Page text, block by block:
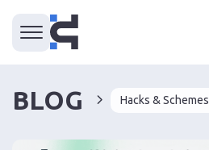
BLOG Hacks & Schemes